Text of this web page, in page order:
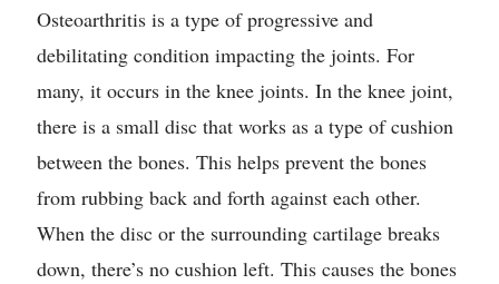
Osteoarthritis is a type of progressive and
debilitating condition impacting the joints. For
many, it occurs in the knee joints. In the knee joint,
there is a small disc that works as a type of cushion
between the bones. This helps prevent the bones
from rubbing back and forth against each other.
When the disc or the surrounding cartilage breaks
down, there’s no cushion left. This causes the bones